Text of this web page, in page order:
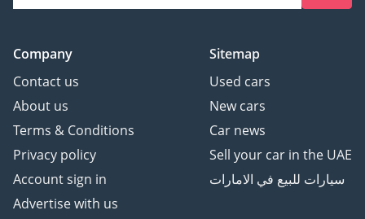
Company
Contact us
About us
Terms & Conditions
Privacy policy
Account sign in
Advertise with us
Sitemap
Used cars
New cars
Car news
Sell your car in the UAE
سيارات للبيع في الامارات